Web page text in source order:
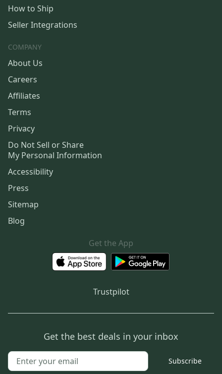
How to Ship
Seller Integrations
COMPANY
About Us
Careers
Affiliates
Terms
Privacy
Do Not Sell or Share
My Personal Information
Accessibility
Press
Sitemap
Blog
Get the App
Trustpilot
Get the best deals in your inbox
Subscribe